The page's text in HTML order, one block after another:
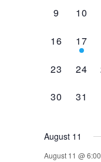
0
9
0
10
0
events,
16
1
event,
17
0
23
0
24
0
30
0
31
August 11
August 11 @